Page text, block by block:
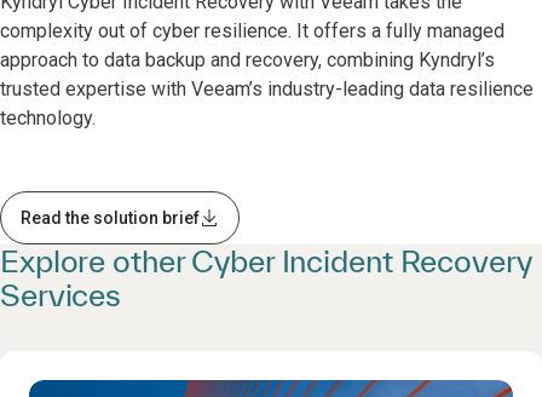
complexity out of cyber resilience. It offers a fully managed
approach to data backup and recovery, combining Kyndryl’s
trusted expertise with Veeam’s industry-leading data resilience
technology.
Read the solution brief
Explore other Cyber Incident Recovery
Services